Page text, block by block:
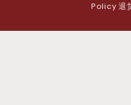
Policy 退